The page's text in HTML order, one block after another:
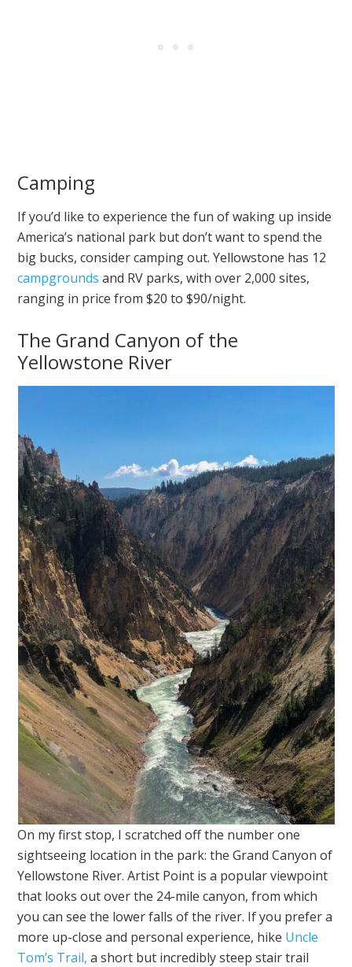
Camping
If you’d like to experience the fun of waking up inside
America’s national park but don’t want to spend the
big bucks, consider camping out. Yellowstone has 12
campgrounds and RV parks, with over 2,000 sites,
ranging in price from $20 to $90/night.
The Grand Canyon of the
Yellowstone River
On my first stop, I scratched off the number one
sightseeing location in the park: the Grand Canyon of
Yellowstone River. Artist Point is a popular viewpoint
that looks out over the 24-mile canyon, from which
you can see the lower falls of the river. If you prefer a
more up-close and personal experience, hike Uncle
Tom’s Trail, a short but incredibly steep stair trail